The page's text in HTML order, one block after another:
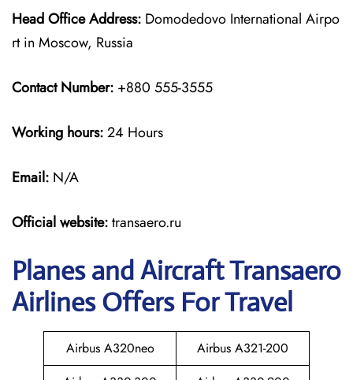
Head Office Address: Domodedovo International Airpo
rt in Moscow, Russia
Contact Number: +880 555-3555
Working hours:24 Hours
Email: N/A
Official website:transaero.ru
Planes and Aircraft Transaero
Airlines Offers For Travel
Airbus A320neo
Airbus A321-200